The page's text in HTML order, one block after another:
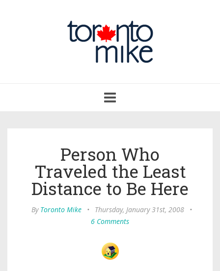
navigation
Person Who
Traveled the Least
Distance to Be Here
By Toronto Mike • Thursday, January 31st, 2008
•
6 Comments